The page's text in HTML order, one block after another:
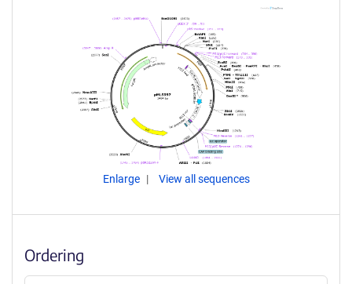
Enlarge View all sequences
Ordering